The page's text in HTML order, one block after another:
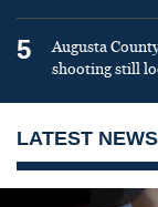
5
Augusta
shooting still
LATEST NEWS